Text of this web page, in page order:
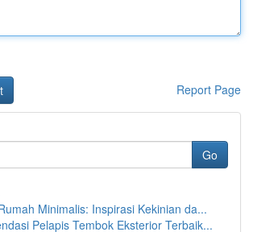
Report Page
Go
Minimalis: Inspirasi Kekinian da...
Pelapis Tembok Eksterior Terbaik...